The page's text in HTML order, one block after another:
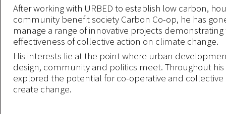
After working with URBED to establish low carbon,
community benefit society Carbon Co-op, he has
manage a range of innovative projects
effectiveness of collective action on climate change.
His interests lie at the point where urban
design, community and politics meet. Throughout his
explored the potential for co-operative and collective
create change.